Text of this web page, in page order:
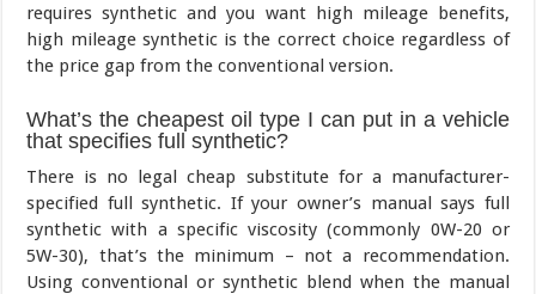
requires synthetic and you want high mileage benefits,
high mileage synthetic is the correct choice regardless of
the price gap from the conventional version.
What’s the cheapest oil type I can put in a vehicle
that specifies full synthetic?
There is no legal cheap substitute for a manufacturer-
specified full synthetic. If your owner’s manual says full
synthetic with a specific viscosity (commonly 0W-20 or
5W-30), that’s the minimum – not a recommendation.
Using conventional or synthetic blend when the manual